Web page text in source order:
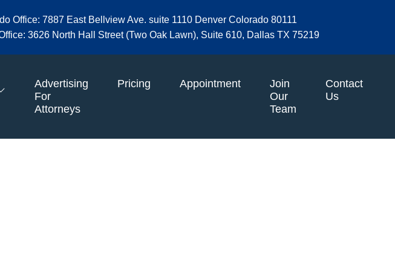
Office: 7887 East Bellview Ave. suite 1110 Denver Colorado 80111
3626 North Hall Street (Two Oak Lawn), Suite 610, Dallas TX 75219
Advertising
For
Attorneys
Pricing Appointment
Join
Our
Team
Contact
Us